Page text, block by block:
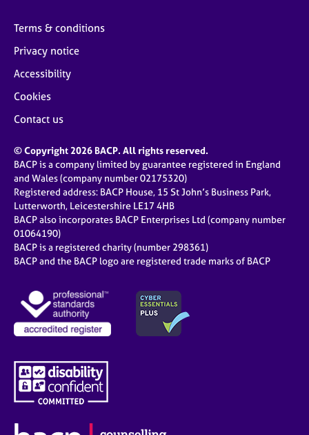
Terms & conditions
Privacy notice
Accessibility
Cookies
Contact us
© Copyright 2026 BACP. All rights reserved.
BACP is a company limited by guarantee registered in England
and Wales (company number 02175320)
Registered address: BACP House, 15 St John’s Business Park,
Lutterworth, Leicestershire LE17 4HB
BACP also incorporates BACP Enterprises Ltd (company number
01064190)
BACP is a registered charity (number 298361)
BACP and the BACP logo are registered trade marks of BACP